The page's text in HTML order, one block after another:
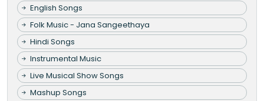
English Songs
Folk Music - Jana Sangeethaya
Hindi Songs
Instrumental Music
Live Musical Show Songs
Mashup Songs